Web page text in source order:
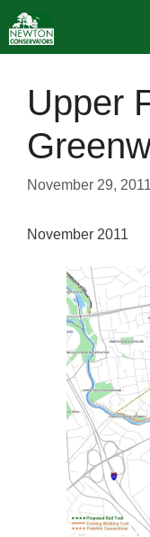
to
content
Upper
November 29, 2011
November 2011